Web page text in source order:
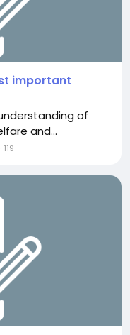
important
of
and...
119